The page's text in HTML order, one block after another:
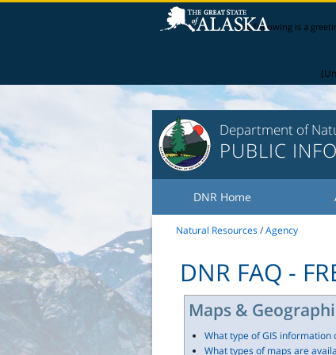
The following is a
Department of
PUBLIC
DNR Home
Natural Resources/Agency
DNR FAQ -
Maps &
What type of GIS information
What types of maps are